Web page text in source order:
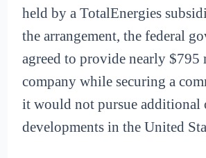
held by a TotalEnergies
the arrangement, the federal
agreed to provide nearly
company while securing a
it would not pursue additional
developments in the United